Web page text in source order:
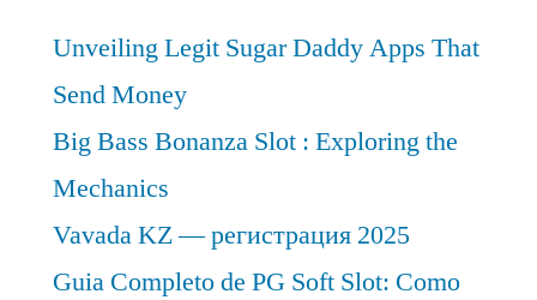
Unveiling Legit Sugar Daddy Apps That
Send Money
Big Bass Bonanza Slot : Exploring the
Mechanics
Vavada KZ — регистрация 2025
Guia Completo de PG Soft Slot: Como